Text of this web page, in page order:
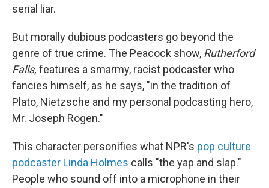
serial liar.
But morally dubious podcasters go beyond the
genre of true crime. The Peacock show, Rutherford
Falls, features a smarmy, racist podcaster who
fancies himself, as he says, "in the tradition of
Plato, Nietzsche and my personal podcasting hero,
Mr. Joseph Rogen."
This character personifies what NPR's pop culture
podcaster Linda Holmes calls "the yap and slap."
People who sound off into a microphone in their